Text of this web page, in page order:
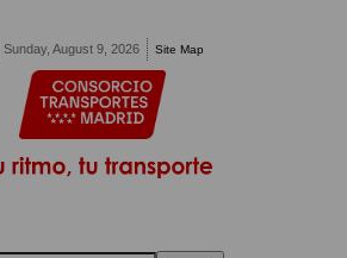
Sunday, August 9, 2026 Site Map